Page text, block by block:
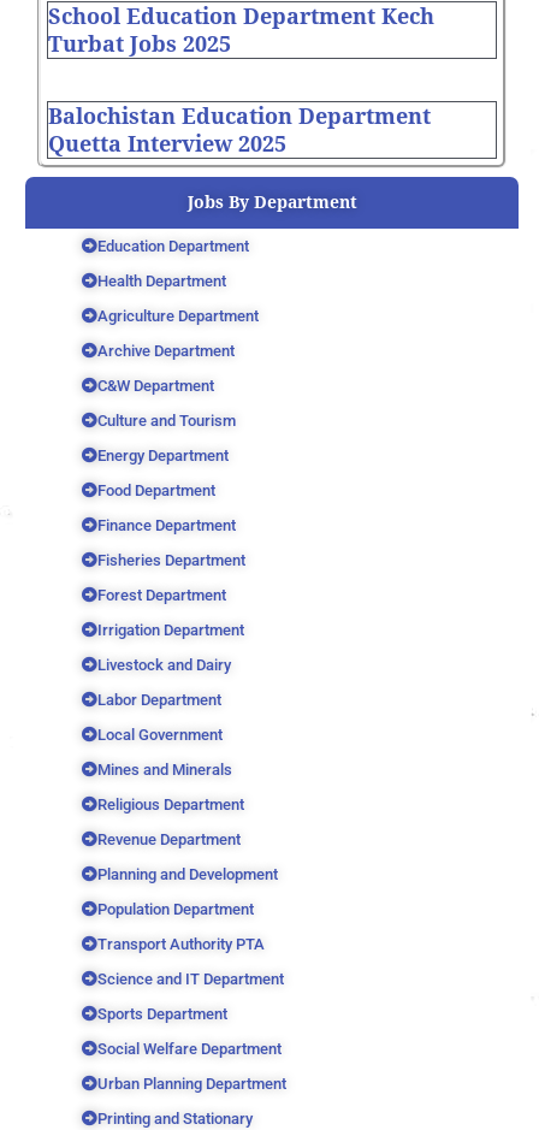
School Education Department Kech
Turbat Jobs 2025
Balochistan Education Department
Quetta Interview 2025
Jobs By Department
Education Department
Health Department
Agriculture Department
Archive Department
C&W Department
Culture and Tourism
Energy Department
Food Department
Finance Department
Fisheries Department
Forest Department
Irrigation Department
Livestock and Dairy
Labor Department
Local Government
Mines and Minerals
Religious Department
Revenue Department
Planning and Development
Population Department
Transport Authority PTA
Science and IT Department
Sports Department
Social Welfare Department
Urban Planning Department
Printing and Stationary